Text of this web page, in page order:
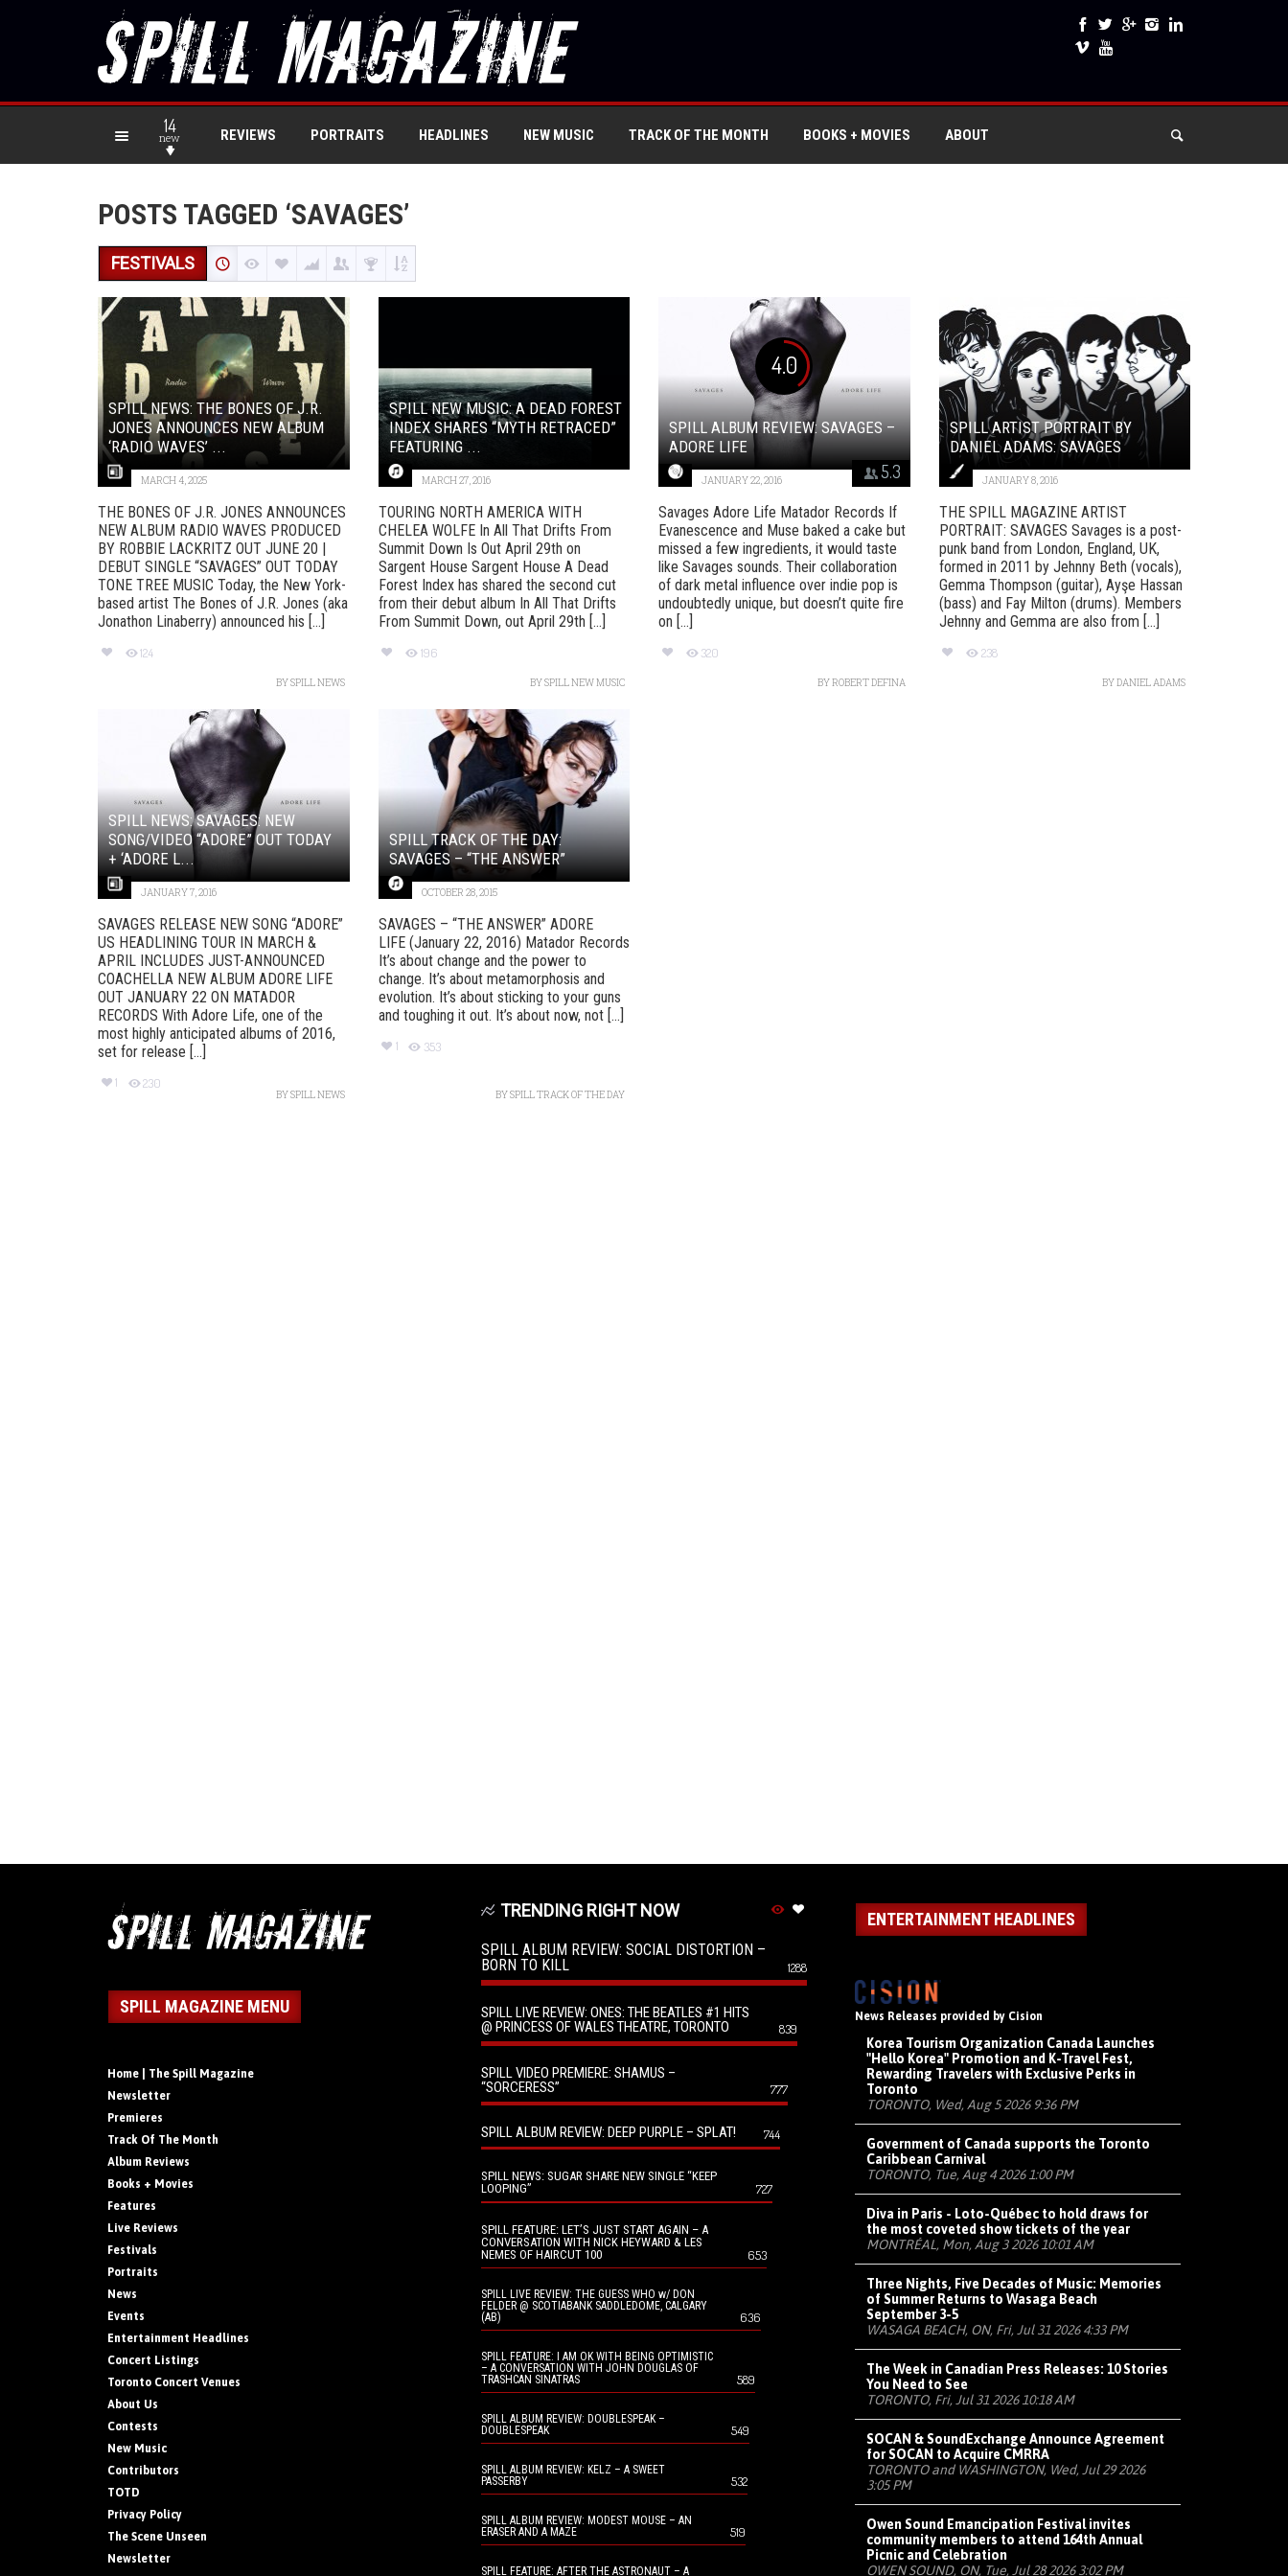
14
new REVIEWS PORTRAITS HEADLINES NEW MUSIC TRACK OF THE MONTH BOOKS + MOVIES ABOUT
POSTS TAGGED ‘SAVAGES’
FESTIVALS
SPILL NEWS: THE BONES OF J.R.
JONES ANNOUNCES NEW ALBUM
‘RADIO WAVES’ ...
MARCH 4, 2025
THE BONES OF J.R. JONES ANNOUNCES
NEW ALBUM RADIO WAVES PRODUCED
BY ROBBIE LACKRITZ OUT JUNE 20 |
DEBUT SINGLE “SAVAGES” OUT TODAY
TONE TREE MUSIC Today, the New York-
based artist The Bones of J.R. Jones (aka
Jonathon Linaberry) announced his [...]
124
BYSPILL NEWS
SPILL NEW MUSIC: A DEAD FOREST
INDEX SHARES “MYTH RETRACED”
FEATURING ...
MARCH 27, 2016
TOURING NORTH AMERICA WITH
CHELEA WOLFE In All That Drifts From
Summit Down Is Out April 29th on
Sargent House Sargent House A Dead
Forest Index has shared the second cut
from their debut album In All That Drifts
From Summit Down, out April 29th [...]
196
BYSPILL NEW MUSIC
4.0
5.3
SPILL ALBUM REVIEW: SAVAGES –
ADORE LIFE
JANUARY 22, 2016
Savages Adore Life Matador Records If
Evanescence and Muse baked a cake but
missed a few ingredients, it would taste
like Savages sounds. Their collaboration
of dark metal influence over indie pop is
undoubtedly unique, but doesn’t quite fire
on [...]
320
BYROBERT DEFINA
SPILL ARTIST PORTRAIT BY
DANIEL ADAMS: SAVAGES
JANUARY 8, 2016
THE SPILL MAGAZINE ARTIST
PORTRAIT: SAVAGES Savages is a post-
punk band from London, England, UK,
formed in 2011 by Jehnny Beth (vocals),
Gemma Thompson (guitar), Ayşe Hassan
(bass) and Fay Milton (drums). Members
Jehnny and Gemma are also from [...]
238
BYDANIEL ADAMS
SPILL NEWS: SAVAGES: NEW
SONG/VIDEO “ADORE” OUT TODAY
+ ‘ADORE L...
JANUARY 7, 2016
SAVAGES RELEASE NEW SONG “ADORE”
US HEADLINING TOUR IN MARCH &
APRIL INCLUDES JUST-ANNOUNCED
COACHELLA NEW ALBUM ADORE LIFE
OUT JANUARY 22 ON MATADOR
RECORDS With Adore Life, one of the
most highly anticipated albums of 2016,
set for release [...]
1 230
BYSPILL NEWS
SPILL TRACK OF THE DAY:
SAVAGES – “THE ANSWER”
OCTOBER 28, 2015
SAVAGES – “THE ANSWER” ADORE
LIFE (January 22, 2016) Matador Records
It’s about change and the power to
change. It’s about metamorphosis and
evolution. It’s about sticking to your guns
and toughing it out. It’s about now, not [...]
1 353
BYSPILL TRACK OF THE DAY
SPILL MAGAZINE MENU
Home | The Spill Magazine
Newsletter
Premieres
Track Of The Month
Album Reviews
Books + Movies
Features
Live Reviews
Festivals
Portraits
News
Events
Entertainment Headlines
Concert Listings
Toronto Concert Venues
About Us
Contests
New Music
Contributors
TOTD
Privacy Policy
The Scene Unseen
Newsletter
TRENDING RIGHT NOW
SPILL ALBUM REVIEW: SOCIAL DISTORTION –
BORN TO KILL
1288
SPILL LIVE REVIEW: ONES: THE BEATLES #1 HITS
@ PRINCESS OF WALES THEATRE, TORONTO
839
SPILL VIDEO PREMIERE: SHAMUS –
“SORCERESS”
777
SPILL ALBUM REVIEW: DEEP PURPLE – SPLAT! 744
SPILL NEWS: SUGAR SHARE NEW SINGLE “KEEP
LOOPING”
727
SPILL FEATURE: LET’S JUST START AGAIN – A
CONVERSATION WITH NICK HEYWARD & LES
NEMES OF HAIRCUT 100
653
SPILL LIVE REVIEW: THE GUESS WHO w/ DON
FELDER @ SCOTIABANK SADDLEDOME, CALGARY
(AB)
636
SPILL FEATURE: I AM OK WITH BEING OPTIMISTIC
– A CONVERSATION WITH JOHN DOUGLAS OF
TRASHCAN SINATRAS
589
SPILL ALBUM REVIEW: DOUBLESPEAK –
DOUBLESPEAK
549
SPILL ALBUM REVIEW: KELZ – A SWEET
PASSERBY
532
SPILL ALBUM REVIEW: MODEST MOUSE – AN
ERASER AND A MAZE
519
SPILL FEATURE: AFTER THE ASTRONAUT – A
ENTERTAINMENT HEADLINES
News Releases provided by Cision
Korea Tourism Organization Canada Launches
"Hello Korea" Promotion and K-Travel Fest,
Rewarding Travelers with Exclusive Perks in
Toronto
TORONTO, Wed, Aug 5 2026 9:36 PM
Government of Canada supports the Toronto
Caribbean Carnival
TORONTO, Tue, Aug 4 2026 1:00 PM
Diva in Paris - Loto-Québec to hold draws for
the most coveted show tickets of the year
MONTRÉAL, Mon, Aug 3 2026 10:01 AM
Three Nights, Five Decades of Music: Memories
of Summer Returns to Wasaga Beach
September 3-5
WASAGA BEACH, ON, Fri, Jul 31 2026 4:33 PM
The Week in Canadian Press Releases: 10 Stories
You Need to See
TORONTO, Fri, Jul 31 2026 10:18 AM
SOCAN & SoundExchange Announce Agreement
for SOCAN to Acquire CMRRA
TORONTO and WASHINGTON, Wed, Jul 29 2026
3:05 PM
Owen Sound Emancipation Festival invites
community members to attend 164th Annual
Picnic and Celebration
OWEN SOUND, ON, Tue, Jul 28 2026 3:02 PM